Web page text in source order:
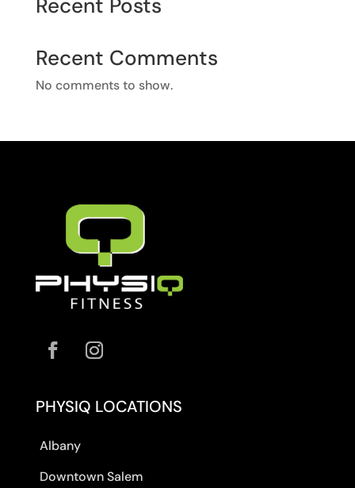
Recent Posts
Recent Comments
No comments to show.
PHYSIQ LOCATIONS
Albany
Downtown Salem